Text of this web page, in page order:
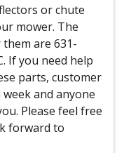
or chute
mower. The
are 631-
If you need help
parts, customer
and anyone
Please feel free
forward to